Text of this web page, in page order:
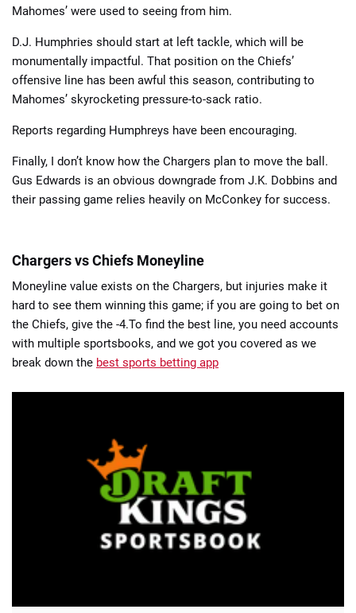
Mahomes’ were used to seeing from him.
D.J. Humphries should start at left tackle, which will be
monumentally impactful. That position on the Chiefs’
offensive line has been awful this season, contributing to
Mahomes’ skyrocketing pressure-to-sack ratio.
Reports regarding Humphreys have been encouraging.
Finally, I don’t know how the Chargers plan to move the ball.
Gus Edwards is an obvious downgrade from J.K. Dobbins and
their passing game relies heavily on McConkey for success.
Chargers vs Chiefs Moneyline
Moneyline value exists on the Chargers, but injuries make it
hard to see them winning this game; if you are going to bet on
the Chiefs, give the -4.To find the best line, you need accounts
with multiple sportsbooks, and we got you covered as we
break down the best sports betting app